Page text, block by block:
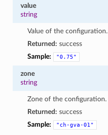
value
string
Value of the configuration.
Returned: success
Sample:
"0.75"
zone
string
Zone of the configuration.
Returned: success
Sample:
"ch-gva-01"